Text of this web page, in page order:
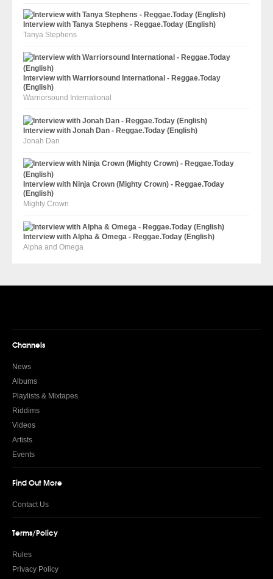
Interview with Tanya Stephens - Reggae.Today (English)
Tanya Stephens
Interview with Warriorsound International - Reggae.Today
(English)
Warriorsound International
Interview with Jonah Dan - Reggae.Today (English)
Jonah Dan
Interview with Ninja Crown (Mighty Crown) - Reggae.Today
(English)
Mighty Crown
Interview with Alpha & Omega - Reggae.Today (English)
Alpha and Omega
Channels
News
Albums
Playlists & Mixtapes
Riddims
Videos
Artists
Events
Find Out More
Contact Us
Terms/Policy
Rules
Privacy Policy